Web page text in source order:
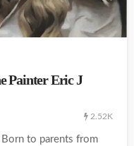
Painter Eric J
2.52K
Born to parents from